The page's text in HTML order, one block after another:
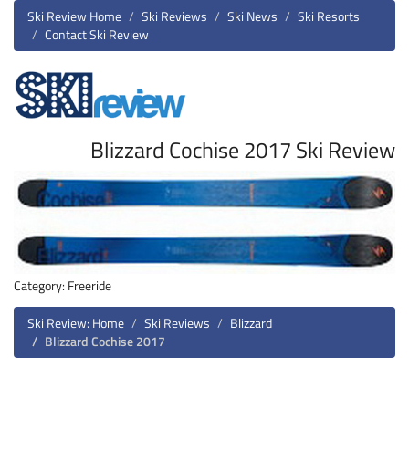
Ski Review Home Ski Reviews Ski News
Ski Resorts
Contact Ski Review
Blizzard Cochise 2017 Ski Review
Category: Freeride
Ski Review: Home
Ski Reviews
Blizzard
Blizzard Cochise 2017